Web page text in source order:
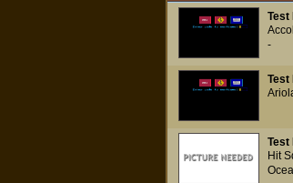
Test
-
Test
Test
Hit